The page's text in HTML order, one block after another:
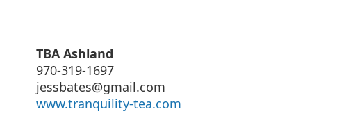
TBA Ashland
970-319-1697
jessbates@gmail.com
www.tranquility-tea.com